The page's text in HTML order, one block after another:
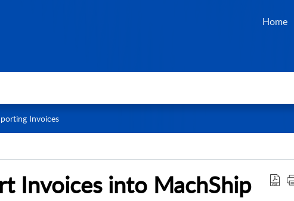
Home
Invoices
Invoices into MachShip